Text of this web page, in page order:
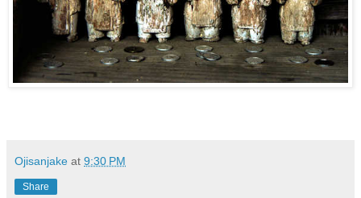
Ojisanjake at 9:30 PM
Share